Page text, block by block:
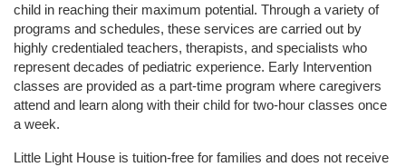
child in reaching their maximum potential. Through a variety of
programs and schedules, these services are carried out by
highly credentialed teachers, therapists, and specialists who
represent decades of pediatric experience. Early Intervention
classes are provided as a part-time program where caregivers
attend and learn along with their child for two-hour classes once
a week.
Little Light House is tuition-free for families and does not receive